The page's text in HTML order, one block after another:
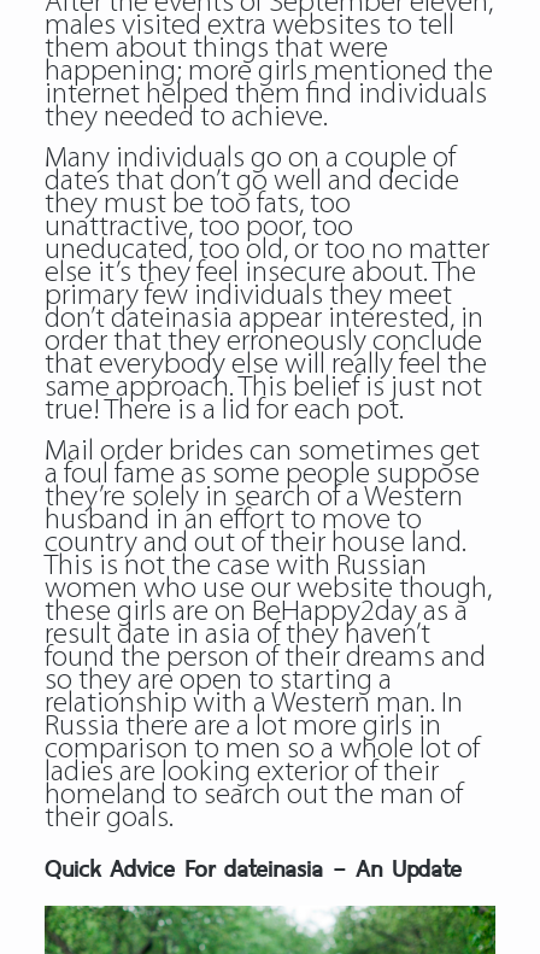
males visited extra websites to tell
them about things that were
happening; more girls mentioned the
internet helped them find individuals
they needed to achieve.
Many individuals go on a couple of
dates that don’t go well and decide
they must be too fats, too
unattractive, too poor, too
uneducated, too old, or too no matter
else it’s they feel insecure about. The
primary few individuals they meet
don’t dateinasia appear interested, in
order that they erroneously conclude
that everybody else will really feel the
same approach. This belief is just not
true! There is a lid for each pot.
Mail order brides can sometimes get
a foul fame as some people suppose
they’re solely in search of a Western
husband in an effort to move to
country and out of their house land.
This is not the case with Russian
women who use our website though,
these girls are on BeHappy2day as a
result date in asia of they haven’t
found the person of their dreams and
so they are open to starting a
relationship with a Western man. In
Russia there are a lot more girls in
comparison to men so a whole lot of
ladies are looking exterior of their
homeland to search out the man of
their goals.
Quick Advice For dateinasia – An Update